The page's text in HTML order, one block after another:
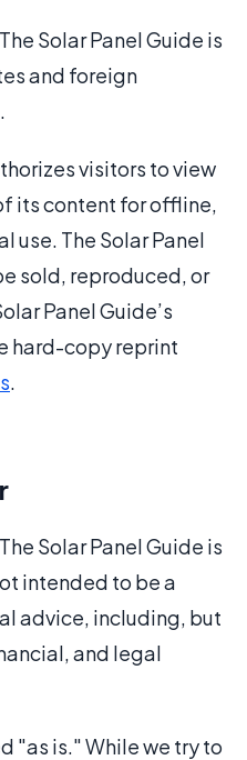
Solar Panel Guide is
and foreign
visitors to view
its content for offline,
use. The Solar Panel
sold, reproduced, or
Panel Guide’s
hard-copy reprint
.
Solar Panel Guide is
intended to be a
advice, including, but
and legal
"as is." While we try to